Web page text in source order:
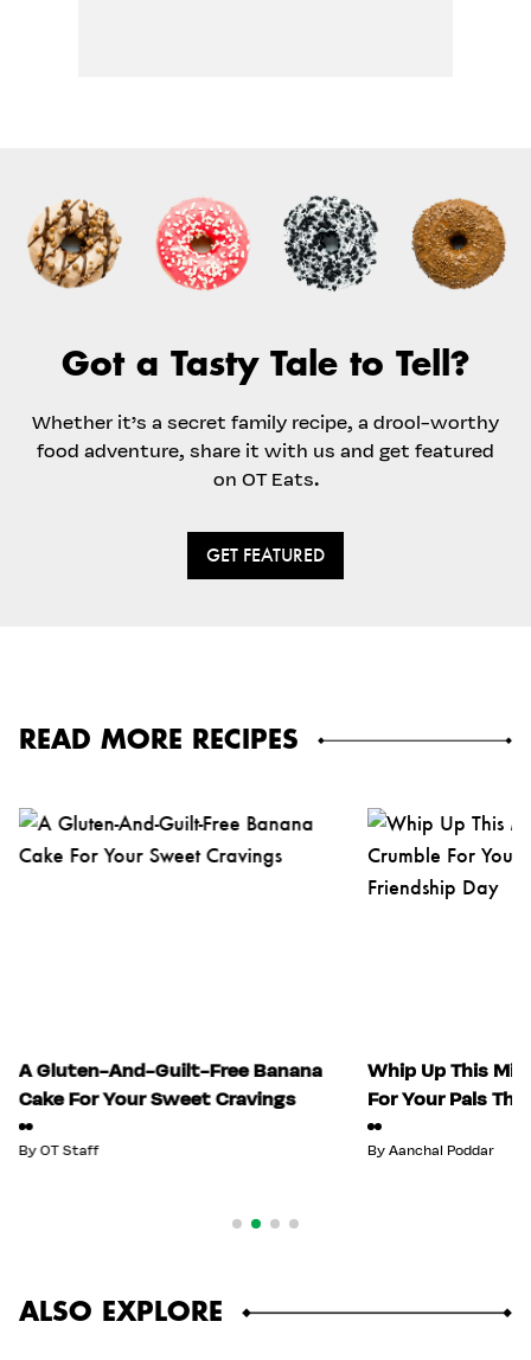
Got a Tasty Tale to Tell?
Whether it’s a secret family recipe, a drool-worthy
food adventure, share it with us and get featured
on OT Eats.
GET FEATURED
READ MORE RECIPES
A Gluten-And-Guilt-Free Banana
Cake For Your Sweet Cravings
ByOT Staff
Whip Up This
For Your Pals
By Aanchal Poddar
ALSO EXPLORE